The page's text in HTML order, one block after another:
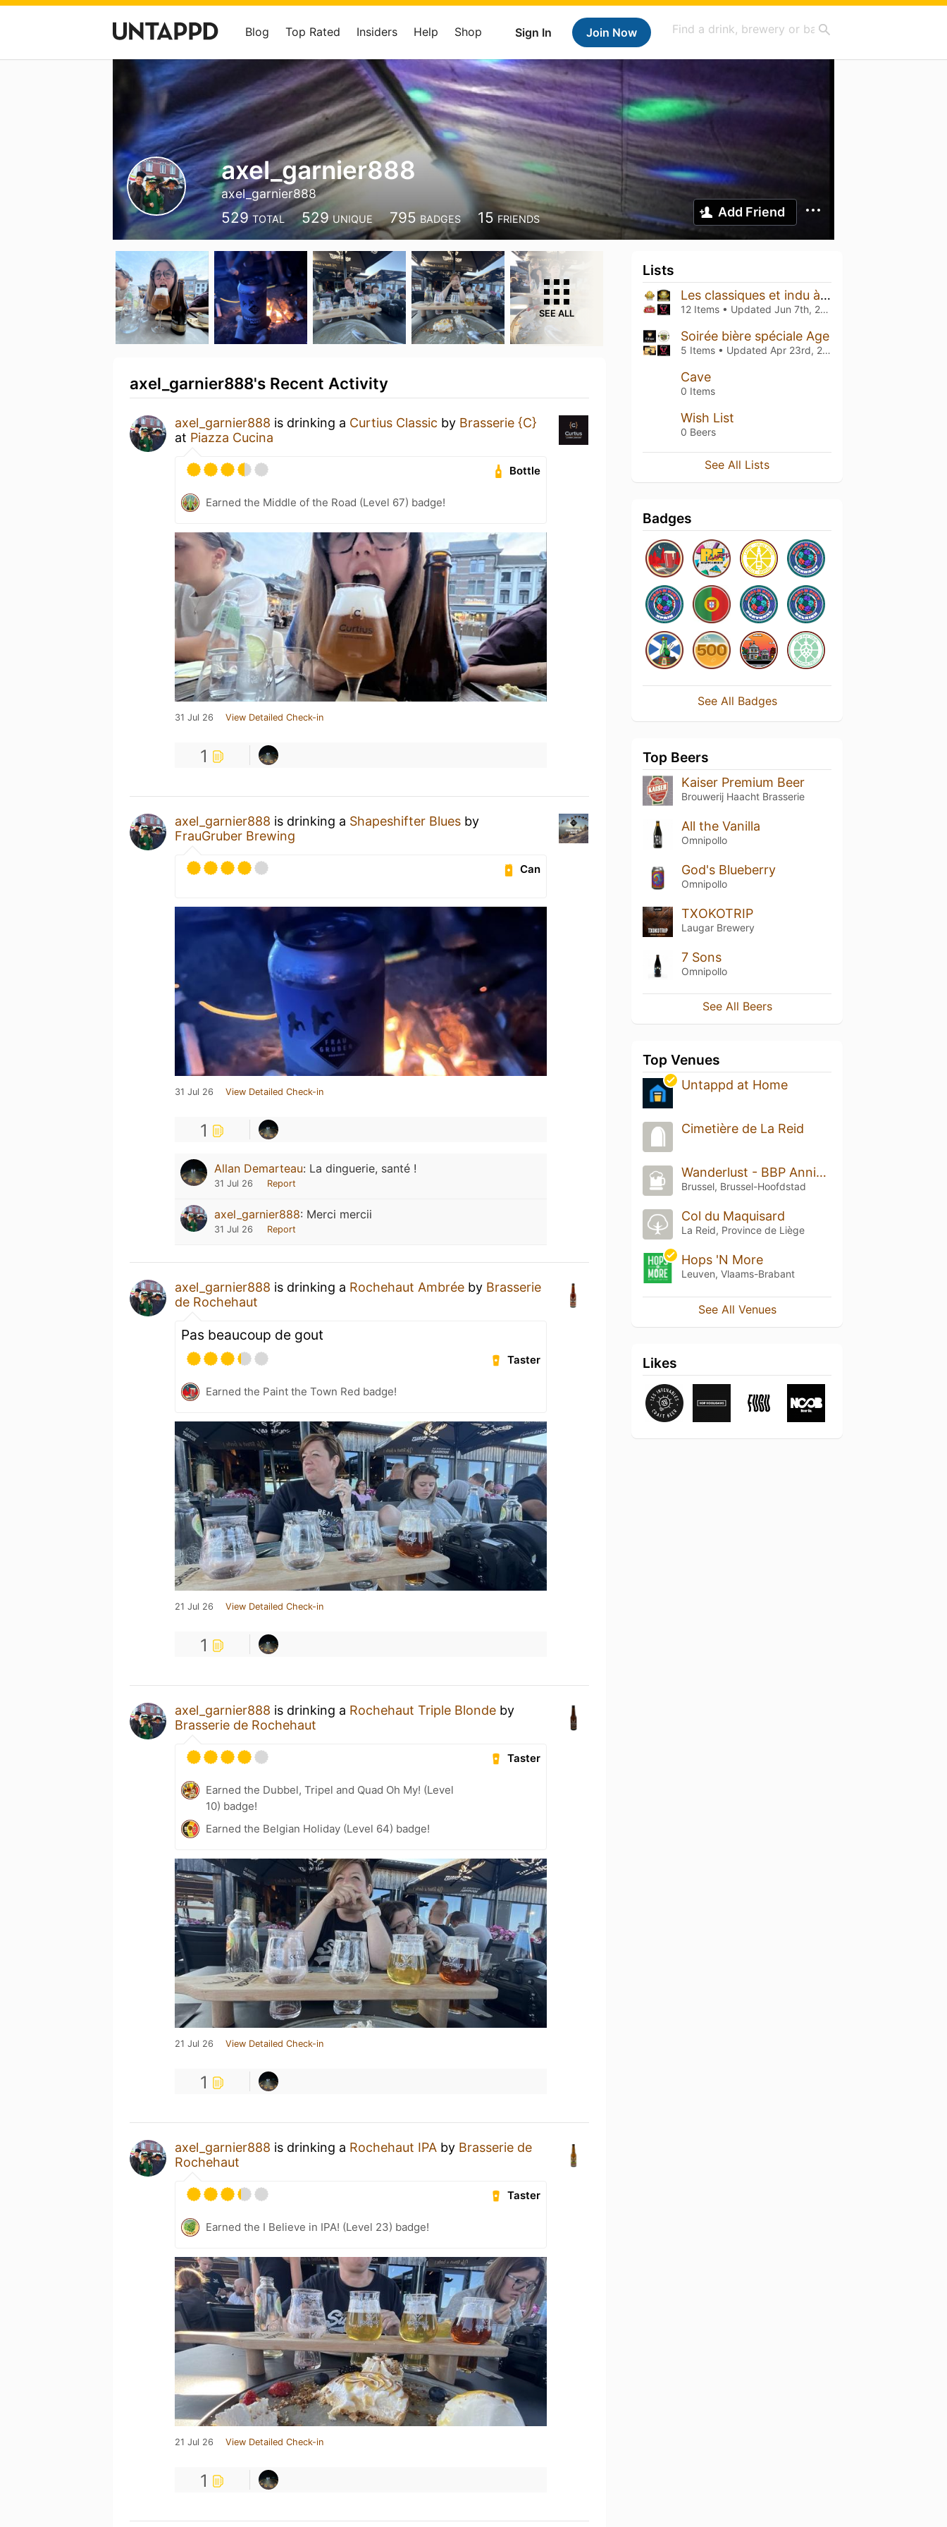
Sign In Join Now
Blog Top Rated Insiders Help Shop
axel_garnier888
axel_garnier888
529 TOTAL 529 UNIQUE 795 BADGES 15 FRIENDS Add Friend
SEE ALL
axel_garnier888's Recent Activity
axel_garnier888 is drinking a Curtius Classic by Brasserie {C}
at Piazza Cucina
Bottle
Earned the Middle of the Road (Level 67) badge!
31 Jul 26 View Detailed Check-in
1
axel_garnier888 is drinking a Shapeshifter Blues by
FrauGruber Brewing
Can
31 Jul 26 View Detailed Check-in
1
Allan Demarteau: La dinguerie, santé !
31 Jul 26 Report
axel_garnier888: Merci mercii
31 Jul 26 Report
axel_garnier888 is drinking a Rochehaut Ambrée by Brasserie
de Rochehaut
Pas beaucoup de gout
Taster
Earned the Paint the Town Red badge!
21 Jul 26 View Detailed Check-in
1
axel_garnier888 is drinking a Rochehaut Triple Blonde by
Brasserie de Rochehaut
Taster
Earned the Dubbel, Tripel and Quad Oh My! (Level
10) badge!
Earned the Belgian Holiday (Level 64) badge!
21 Jul 26 View Detailed Check-in
1
axel_garnier888 is drinking a Rochehaut IPA by Brasserie de
Rochehaut
Taster
Earned the I Believe in IPA! (Level 23) badge!
21 Jul 26 View Detailed Check-in
1
Lists
Les classiques et indu à gouter
12 Items • Updated Jun 7th, 2026
Soirée bière spéciale Age
5 Items • Updated Apr 23rd, 2026
Cave
0 Items
Wish List
0 Beers
See All Lists
Badges
See All Badges
Top Beers
Kaiser Premium Beer
Brouwerij Haacht Brasserie
All the Vanilla
Omnipollo
God's Blueberry
Omnipollo
TXOKOTRIP
Laugar Brewery
7 Sons
Omnipollo
See All Beers
Top Venues
Untappd at Home
Cimetière de La Reid
Wanderlust - BBP Anniversary Festival
Brussel, Brussel-Hoofdstad
Col du Maquisard
La Reid, Province de Liège
Hops 'N More
Leuven, Vlaams-Brabant
See All Venues
Likes